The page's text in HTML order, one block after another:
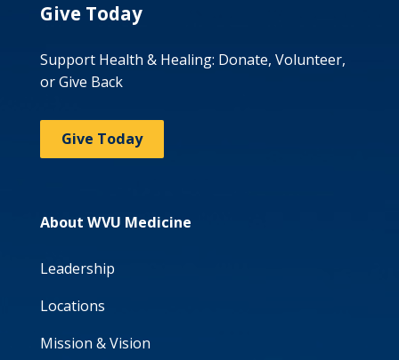
Give Today
Support Health & Healing: Donate, Volunteer,
or Give Back
Give Today
About WVU Medicine
Leadership
Locations
Mission & Vision